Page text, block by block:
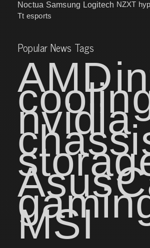
Noctua Samsung Logitech NZXT
Tt esports
Popular News Tags
AMD
nvidia
Asus
MSI